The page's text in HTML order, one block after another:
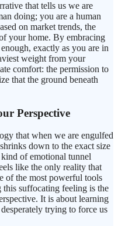
that tells us we are
doing; you are a human
on market trends, the
your home. By embracing
exactly as you are in
weight from your
comfort: the permission to
that the ground beneath
Perspective
that when we are engulfed
down to the exact size
of emotional tunnel
like the only reality that
of the most powerful tools
suffocating feeling is the
It is about learning
trying to force us